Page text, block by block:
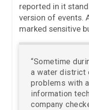
reported in it
version of events.
marked sensitive
“Sometime
a water district
problems with
information
company